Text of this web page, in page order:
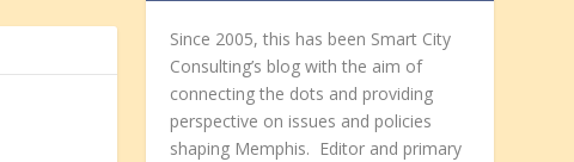
Since 2005, this has been Smart City
Consulting’s blog with the aim of
connecting the dots and providing
perspective on issues and policies
shaping Memphis. Editor and primary